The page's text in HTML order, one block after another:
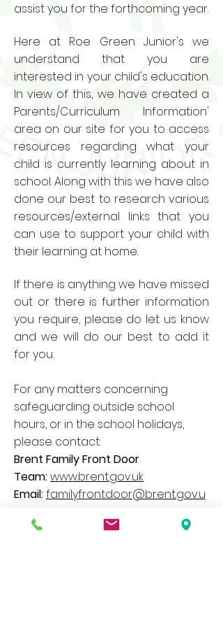
assist you for the forthcoming year.
Here at Roe Green Junior's we
understand that you are
interested in your child's education.
In view of this, we have created a
Parents/Curriculum Information'
area on our site for you to access
resources regarding what your
child is currently learning about in
school. Along with this we have also
done our best to research various
resources/external links that you
can use to support your child with
their learning at home.
If there is anything we have missed
out or there is further information
you require, please do let us know
and we will do our best to add it
for you.
For any matters concerning
safeguarding outside school
hours, or in the school holidays,
please contact:
Brent Family Front Door
Team:www.brent.gov.uk
Email:familyfrontdoor@brent.gov.u
Telephone:
020 8937 4300
– Option